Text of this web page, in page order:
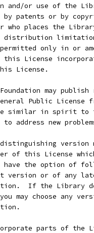
and/or use of the
patents or by
places the
distribution
only in or
this License
License.
may publish
Public License
similar in spirit to
address new
of this License
the option of
version or of any
If the Library
may choose any
parts of the